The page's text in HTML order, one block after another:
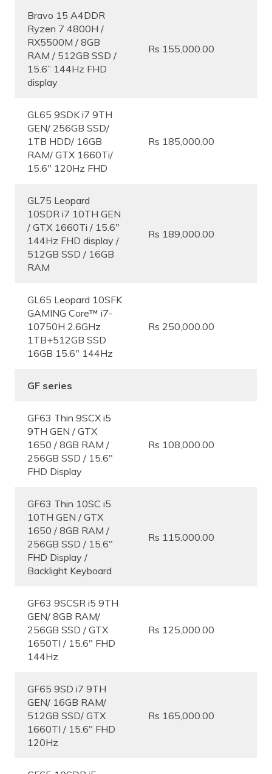
Bravo 15 A4DDR
Ryzen 7 4800H /
RX5500M / 8GB
RAM / 512GB SSD /
15.6” 144Hz FHD
display
Rs 155,000.00
GL65 9SDK i7 9TH
GEN/ 256GB SSD/
1TB HDD/ 16GB
RAM/ GTX 1660Ti/
15.6″ 120Hz FHD
Rs 185,000.00
GL75 Leopard
10SDR i7 10TH GEN
/ GTX 1660Ti / 15.6″
144Hz FHD display /
512GB SSD / 16GB
RAM
Rs 189,000.00
GL65 Leopard 10SFK
GAMING Core™ i7-
10750H 2.6GHz
1TB+512GB SSD
16GB 15.6″ 144Hz
Rs 250,000.00
GF series
GF63 Thin 9SCX i5
9TH GEN / GTX
1650 / 8GB RAM /
256GB SSD / 15.6″
FHD Display
Rs 108,000.00
GF63 Thin 10SC i5
10TH GEN / GTX
1650 / 8GB RAM /
256GB SSD / 15.6″
FHD Display /
Backlight Keyboard
Rs 115,000.00
GF63 9SCSR i5 9TH
GEN/ 8GB RAM/
256GB SSD / GTX
1650TI / 15.6″ FHD
144Hz
Rs 125,000.00
GF65 9SD i7 9TH
GEN/ 16GB RAM/
512GB SSD/ GTX
1660TI / 15.6″ FHD
120Hz
Rs 165,000.00